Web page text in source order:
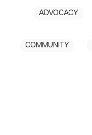
ADVOCACY
COMMUNITY